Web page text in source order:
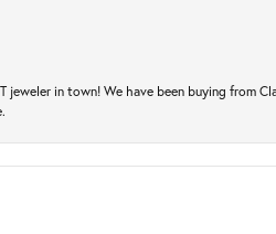
jeweler in town! We have been buying from